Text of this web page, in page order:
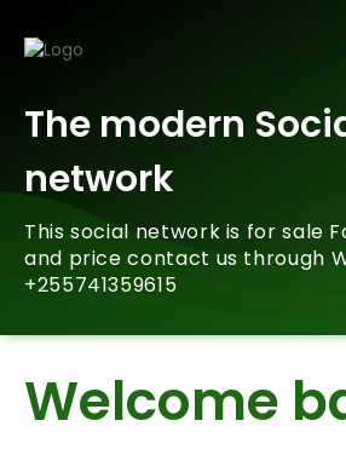
The modern
network
This social network is for sale
and price contact us through
+255741359615
Welcome